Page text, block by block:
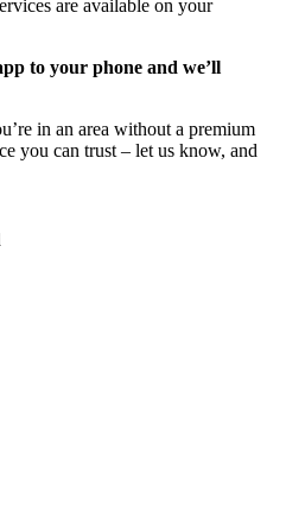
are available on your
to your phone and we’ll
in an area without a premium
you can trust – let us know, and